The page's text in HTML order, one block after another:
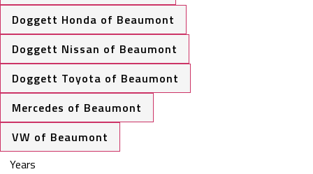
Doggett Honda of Beaumont
Doggett Nissan of Beaumont
Doggett Toyota of Beaumont
Mercedes of Beaumont
VW of Beaumont
Years